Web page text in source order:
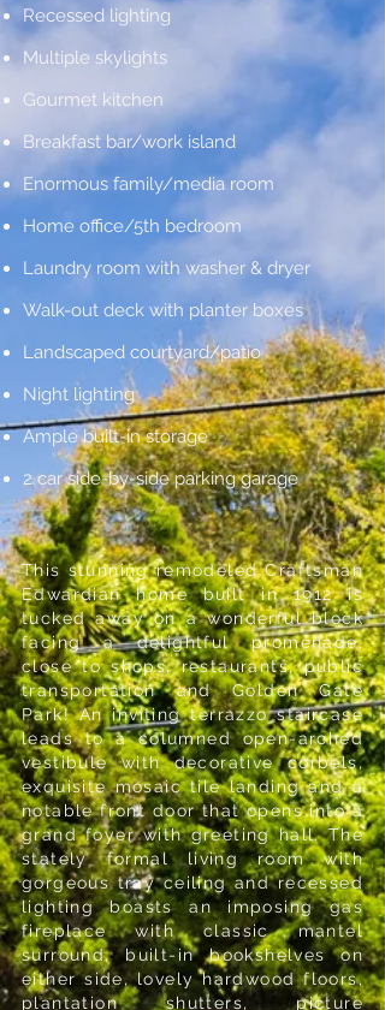
Recessed lighting
Multiple skylights
Gourmet kitchen
Breakfast bar/work island
Enormous family/media room
Home office/5th bedroom
Laundry room with washer & dryer
Walk-out deck with planter boxes
Landscaped courtyard/patio
Night lighting
Ample built-in storage
2 car side-by-side parking garage
This stunning remodeled Craftsman
Edwardian home built in 1912 is
tucked away on a wonderful block
facing a delightful promenade,
close to shops, restaurants, public
transportation and Golden Gate
Park! An inviting terrazzo staircase
leads to a columned open-arched
vestibule with decorative corbels,
exquisite mosaic tile landing and a
notable front door that opens into a
grand foyer with greeting hall. The
stately formal living room with
gorgeous tray ceiling and recessed
lighting boasts an imposing gas
fireplace with classic mantel
surround, built-in bookshelves on
either side, lovely hardwood floors,
plantation shutters, picture